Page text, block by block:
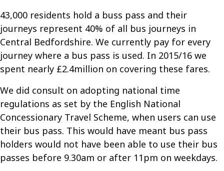
43,000 residents hold a buss pass and their
journeys represent 40% of all bus journeys in
Central Bedfordshire. We currently pay for every
journey where a bus pass is used. In 2015/16 we
spent nearly £2.4million on covering these fares.
We did consult on adopting national time
regulations as set by the English National
Concessionary Travel Scheme, when users can use
their bus pass. This would have meant bus pass
holders would not have been able to use their bus
passes before 9.30am or after 11pm on weekdays.